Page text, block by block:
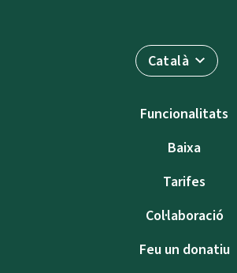
Català
Funcionalitats
Baixa
Tarifes
Col·laboració
Feu un donatiu